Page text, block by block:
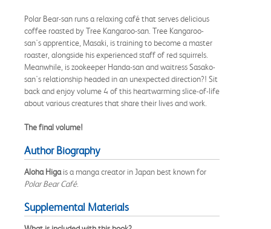
Polar Bear-san runs a relaxing café that serves delicious
coffee roasted by Tree Kangaroo-san. Tree Kangaroo-
san's apprentice, Masaki, is training to become a master
roaster, alongside his experienced staff of red squirrels.
Meanwhile, is zookeeper Handa-san and waitress Sasako-
san's relationship headed in an unexpected direction?! Sit
back and enjoy volume 4 of this heartwarming slice-of-life
about various creatures that share their lives and work.
The final volume!
Author Biography
Aloha Higais a manga creator in Japan best known for
Polar Bear Café.
Supplemental Materials